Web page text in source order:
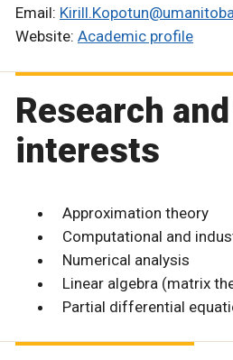
Email:
Website: Academic profile
Research
interests
Approximation theory
Computational and
Numerical analysis
Linear algebra (matrix
Partial differential